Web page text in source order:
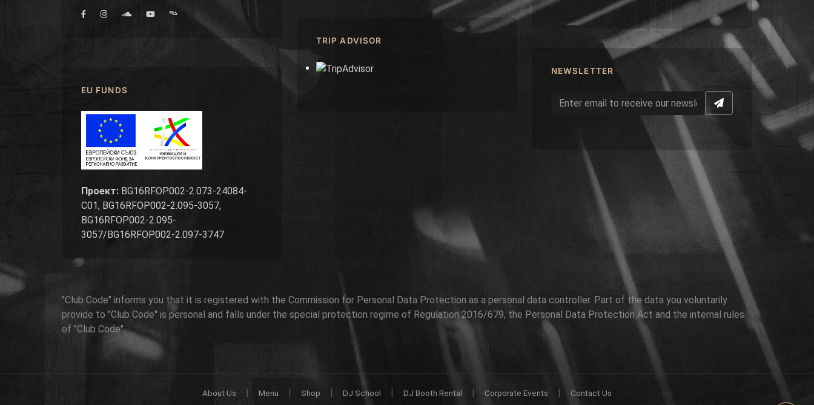
EU FUNDS
Проект: BG16RFOP002-2.073-24084-
C01, BG16RFOP002-2.095-3057,
BG16RFOP002-2.095-
3057/BG16RFOP002-2.097-3747
TRIP ADVISOR
NEWSLETTER
"Club Code" informs you that it is registered with the Commission for Personal Data Protection as a personal data controller. Part of the data you voluntarily
provide to "Club Code" is personal and falls under the special protection regime of Regulation 2016/679, the Personal Data Protection Act and the internal rules
of "Club Code".
About Us | Menu | Shop | DJ School | DJ Booth Rental | Corporate Events | Contact Us